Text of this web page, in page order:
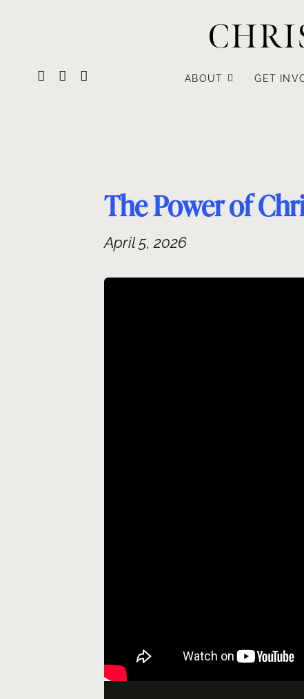
ABOUT GET
The Power of
April 5, 2026